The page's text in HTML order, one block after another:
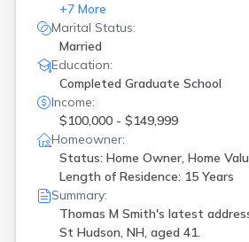
+7 More
Marital Status:
Married
Education:
Completed Graduate School
Income:
$100,000 - $149,999
Homeowner:
Status: Home Owner, Home
Length of Residence: 15 Years
Summary:
Thomas M Smith's latest
St Hudson, NH, aged 41.